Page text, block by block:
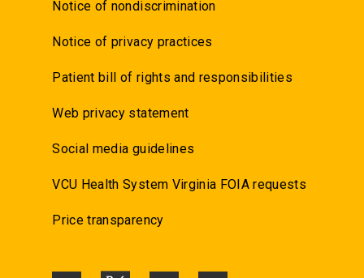
Notice of nondiscrimination
Notice of privacy practices
Patient bill of rights and responsibilities
Web privacy statement
Social media guidelines
VCU Health System Virginia FOIA requests
Price transparency